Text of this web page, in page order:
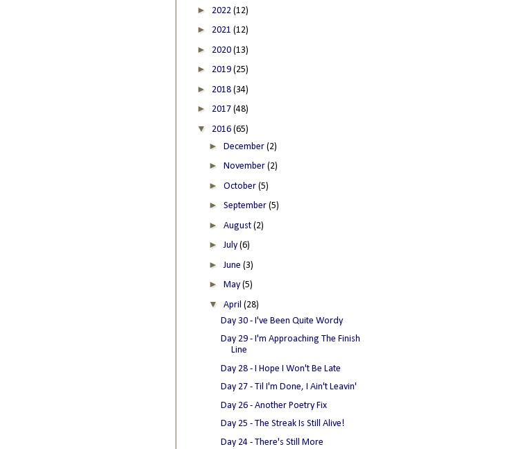
► 2022 (12)
► 2021 (12)
► 2020 (13)
► 2019 (25)
► 2018 (34)
► 2017 (48)
▼ 2016 (65)
► December (2)
► November (2)
► October (5)
► September (5)
► August (2)
►July (6)
► June (3)
► May (5)
▼ April (28)
Day 30 - I've Been Quite Wordy
Day 29 - I'm Approaching The Finish
Line
Day 28 - I Hope I Won't Be Late
Day 27 - Til I'm Done, I Ain't Leavin'
Day 26 - Another Poetry Fix
Day 25 - The Streak Is Still Alive!
Day 24 - There's Still More